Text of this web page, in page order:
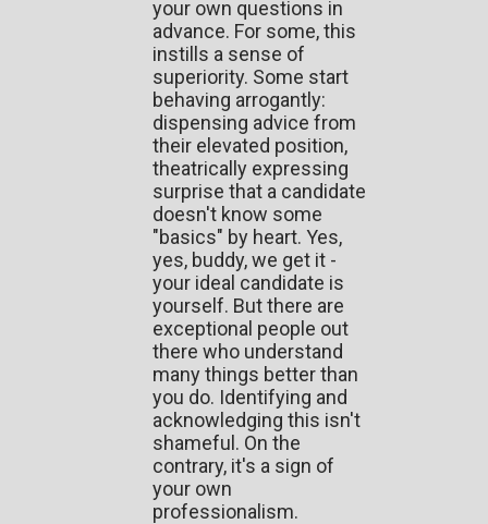
your own questions in
advance. For some, this
instills a sense of
superiority. Some start
behaving arrogantly:
dispensing advice from
their elevated position,
theatrically expressing
surprise that a candidate
doesn't know some
"basics" by heart. Yes,
yes, buddy, we get it -
your ideal candidate is
yourself. But there are
exceptional people out
there who understand
many things better than
you do. Identifying and
acknowledging this isn't
shameful. On the
contrary, it's a sign of
your own
professionalism.